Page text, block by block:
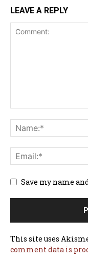
LEAVE A REPLY
Save my name
This site uses
comment data is